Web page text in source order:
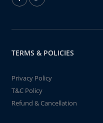
TERMS & POLICIES
Privacy Policy
T&C Policy
Refund & Cancellation